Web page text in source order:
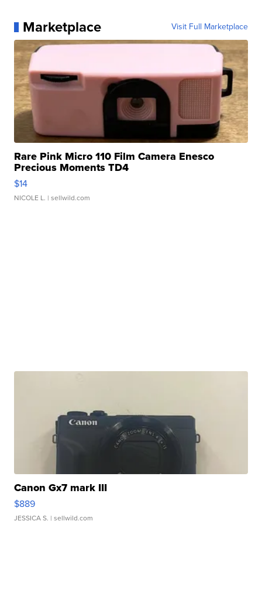
Marketplace Visit Full Marketplace
Rare Pink Micro 110 Film Camera Enesco
Precious Moments TD4
$14
NICOLE L. | sellwild.com
Canon Gx7 mark III
$889
JESSICA S. | sellwild.com